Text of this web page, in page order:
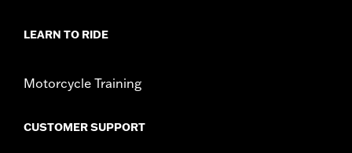
LEARN TO RIDE
Motorcycle Training
CUSTOMER SUPPORT